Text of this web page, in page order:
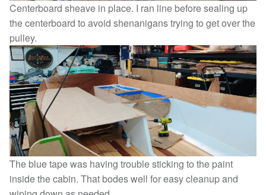
Centerboard sheave in place. I ran line before sealing up
the centerboard to avoid shenanigans trying to get over the
pulley.
The blue tape was having trouble sticking to the paint
inside the cabin. That bodes well for easy cleanup and